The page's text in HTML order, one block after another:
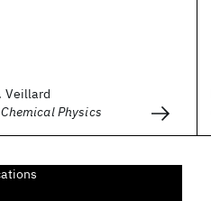
Veillard
Physics